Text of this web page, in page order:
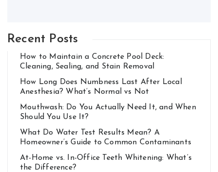
Recent Posts
How to Maintain a Concrete Pool Deck:
Cleaning, Sealing, and Stain Removal
How Long Does Numbness Last After Local
Anesthesia? What’s Normal vs Not
Mouthwash: Do You Actually Need It, and When
Should You Use It?
What Do Water Test Results Mean? A
Homeowner’s Guide to Common Contaminants
At-Home vs. In-Office Teeth Whitening: What’s
the Difference?